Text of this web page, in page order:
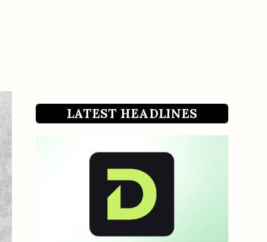
LATEST HEADLINES